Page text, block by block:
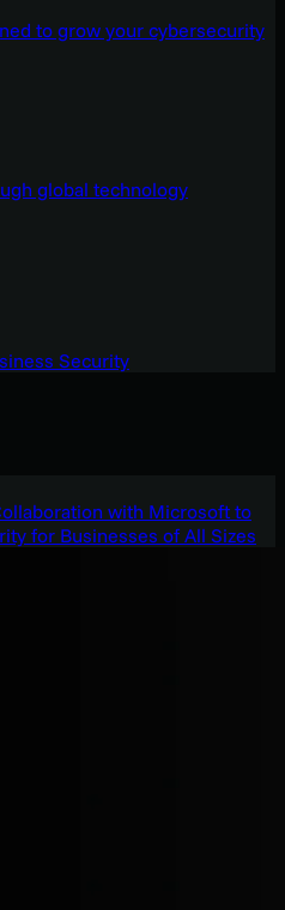
to grow your cybersecurity
global technology
Security
with Microsoft to
for Businesses of All Sizes